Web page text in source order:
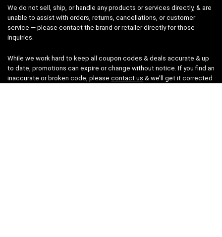
We do not sell, ship, or handle any products or services directly, & are
unable to assist with orders, returns, cancellations, or customer
service — please contact the brand or retailer directly for those
inquiries.
While we work hard to keep all coupon codes & deals accurate & up
to date, promotions can expire or change without notice. If you find an
inaccurate or broken code, please contact us & we’ll get it corrected